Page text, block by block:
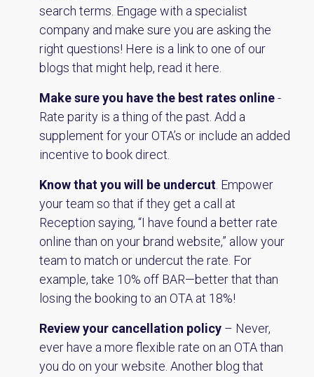
search terms. Engage with a specialist
company and make sure you are asking the
right questions! Here is a link to one of our
blogs that might help, read it here
Make sure you have the best rates online-
Rate parity is a thing of the past. Add a
supplement for your OTA’s or include an added
incentive to book direct.
Know that you will be undercut . Empower
your team so that if they get a call at
Reception saying, “I have found a better rate
online than on your brand website,” allow your
team to match or undercut the rate. For
example, take 10% off BAR—better that than
losing the booking to an OTA at 18%!
Review your cancellation policy – Never,
ever have a more flexible rate on an OTA than
you do on your website. Another blog that